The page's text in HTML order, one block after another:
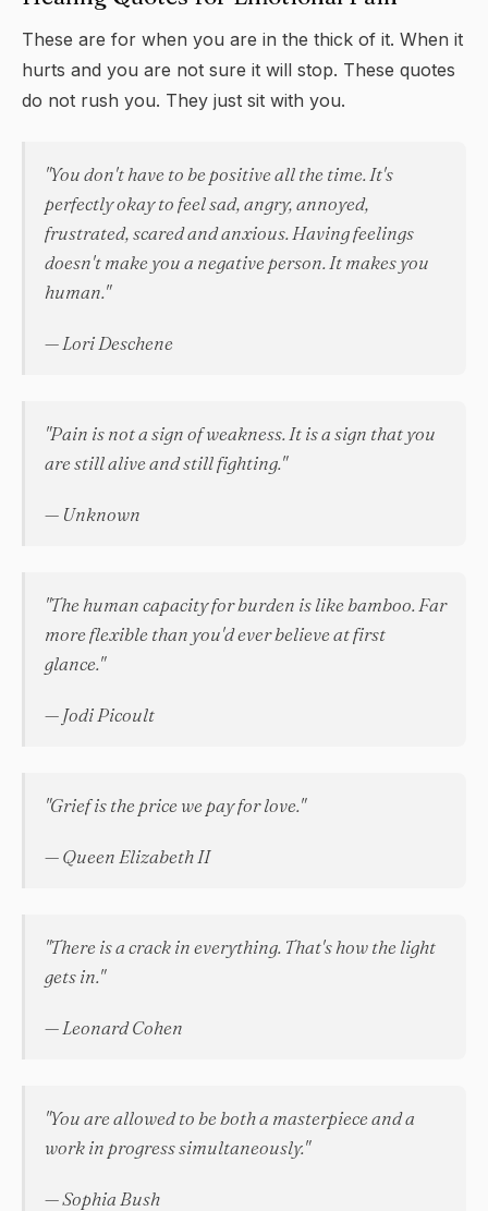
These are for when you are in the thick of it. When it
hurts and you are not sure it will stop. These quotes
do not rush you. They just sit with you.
"You don't have to be positive all the time. It's
perfectly okay to feel sad, angry, annoyed,
frustrated, scared and anxious. Having feelings
doesn't make you a negative person. It makes you
human."
— Lori Deschene
"Pain is not a sign of weakness. It is a sign that you
are still alive and still fighting."
— Unknown
"The human capacity for burden is like bamboo. Far
more flexible than you'd ever believe at first
glance."
— Jodi Picoult
"Grief is the price we pay for love."
— Queen Elizabeth II
"There is a crack in everything. That's how the light
gets in."
— Leonard Cohen
"You are allowed to be both a masterpiece and a
work in progress simultaneously."
— Sophia Bush